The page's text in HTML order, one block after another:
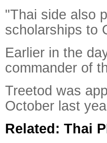
"Thai side also
scholarships to
Earlier in the
commander of
Treetod was
October last
Related: Thai